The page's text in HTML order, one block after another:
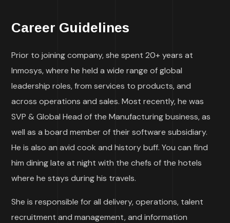
Career Guidelines
Prior to joining company, she spent 20+ years at
Inmosys, where he held a wide range of global
leadership roles, from services to products, and
across operations and sales. Most recently, he was
SVP & Global Head of the Manufacturing business, as
well as a board member of their software subsidiary.
He is also an avid cook and history buff. You can find
him dining late at night with the chefs of the hotels
where he stays during his travels.
She is responsible for all delivery, operations, talent
recruitment and management, and information